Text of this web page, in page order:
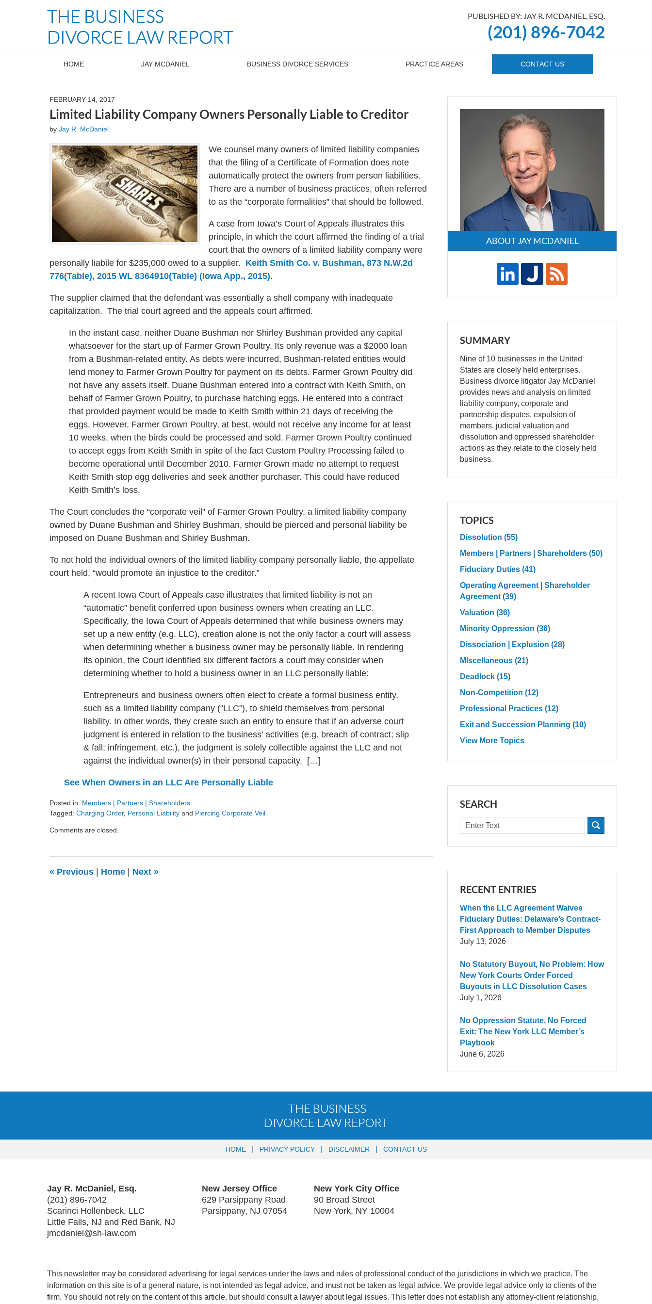
PUBLISHED BY: JAY R. MCDANIEL, ESQ.
(201) 896-7042
HOME JAY MCDANIEL BUSINESS DIVORCE SERVICES PRACTICE AREAS CONTACT US
FEBRUARY 14, 2017
Limited Liability Company Owners Personally Liable to Creditor
by Jay R. McDaniel
We counsel many owners of limited liability companies
that the filing of a Certificate of Formation does note
automatically protect the owners from person liabilities.
There are a number of business practices, often referred
to as the “corporate formalities” that should be followed.
A case from Iowa’s Court of Appeals illustrates this
principle, in which the court affirmed the finding of a trial
court that the owners of a limited liability company were
personally liabile for $235,000 owed to a supplier. Keith Smith Co. v. Bushman, 873 N.W.2d
776(Table), 2015 WL 8364910(Table) (Iowa App., 2015).
The supplier claimed that the defendant was essentially a shell company with inadequate
capitalization. The trial court agreed and the appeals court affirmed.
In the instant case, neither Duane Bushman nor Shirley Bushman provided any capital
whatsoever for the start up of Farmer Grown Poultry. Its only revenue was a $2000 loan
from a Bushman-related entity. As debts were incurred, Bushman-related entities would
lend money to Farmer Grown Poultry for payment on its debts. Farmer Grown Poultry did
not have any assets itself. Duane Bushman entered into a contract with Keith Smith, on
behalf of Farmer Grown Poultry, to purchase hatching eggs. He entered into a contract
that provided payment would be made to Keith Smith within 21 days of receiving the
eggs. However, Farmer Grown Poultry, at best, would not receive any income for at least
10 weeks, when the birds could be processed and sold. Farmer Grown Poultry continued
to accept eggs from Keith Smith in spite of the fact Custom Poultry Processing failed to
become operational until December 2010. Farmer Grown made no attempt to request
Keith Smith stop egg deliveries and seek another purchaser. This could have reduced
Keith Smith’s loss.
The Court concludes the “corporate veil” of Farmer Grown Poultry, a limited liability company
owned by Duane Bushman and Shirley Bushman, should be pierced and personal liability be
imposed on Duane Bushman and Shirley Bushman.
To not hold the individual owners of the limited liability company personally liable, the appellate
court held, “would promote an injustice to the creditor.”
A recent Iowa Court of Appeals case illustrates that limited liability is not an
“automatic” benefit conferred upon business owners when creating an LLC.
Specifically, the Iowa Court of Appeals determined that while business owners may
set up a new entity (e.g. LLC), creation alone is not the only factor a court will assess
when determining whether a business owner may be personally liable. In rendering
its opinion, the Court identified six different factors a court may consider when
determining whether to hold a business owner in an LLC personally liable:
Entrepreneurs and business owners often elect to create a formal business entity,
such as a limited liability company (“LLC”), to shield themselves from personal
liability. In other words, they create such an entity to ensure that if an adverse court
judgment is entered in relation to the business’ activities (e.g. breach of contract; slip
& fall; infringement, etc.), the judgment is solely collectible against the LLC and not
against the individual owner(s) in their personal capacity. […]
See When Owners in an LLC Are Personally Liable
Posted in: Members | Partners | Shareholders
Tagged: Charging Order, Personal Liability and Piercing Corporate Veil
August
pm
Comments are closed.
« Previous | Home | Next »
ABOUT JAY MCDANIEL
SUMMARY
Nine of 10 businesses in the United
States are closely held enterprises.
Business divorce litigator Jay McDaniel
provides news and analysis on limited
liability company, corporate and
partnership disputes, expulsion of
members, judicial valuation and
dissolution and oppressed shareholder
actions as they relate to the closely held
business.
TOPICS
Dissolution (55)
Members | Partners | Shareholders (50)
Fiduciary Duties (41)
Operating Agreement | Shareholder
Agreement (39)
Valuation (36)
Minority Oppression (36)
Dissociation | Explusion (28)
MIscellaneous (21)
Deadlock (15)
Non-Competition (12)
Professional Practices (12)
Exit and Succession Planning (10)
View More Topics
SEARCH
Search
RECENT ENTRIES
When the LLC Agreement Waives
Fiduciary Duties: Delaware’s Contract-
First Approach to Member Disputes
July 13, 2026
No Statutory Buyout, No Problem: How
New York Courts Order Forced
Buyouts in LLC Dissolution Cases
July 1, 2026
No Oppression Statute, No Forced
Exit: The New York LLC Member’s
Playbook
June 6, 2026
Jay R. McDaniel, Esq.
(201) 896-7042
Scarinci Hollenbeck, LLC
Little Falls, NJ and Red Bank, NJ
jmcdaniel@sh-law.com
New Jersey Office
629 Parsippany Road
Parsippany, NJ 07054
New York City Office
90 Broad Street
New York, NY 10004
This newsletter may be considered advertising for legal services under the laws and rules of professional conduct of the jurisdictions in which we practice. The
information on this site is of a general nature, is not intended as legal advice, and must not be taken as legal advice. We provide legal advice only to clients of the
firm. You should not rely on the content of this article, but should consult a lawyer about legal issues. This letter does not establish any attorney-client relationship.
HOME PRIVACY POLICY DISCLAIMER CONTACT US